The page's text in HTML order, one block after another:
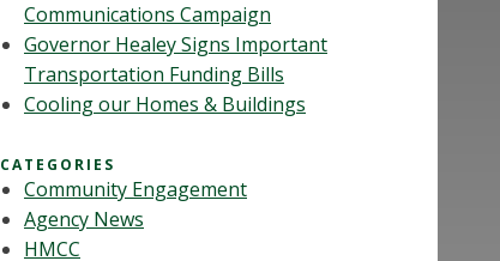
Communications Campaign
Governor Healey Signs Important
Transportation Funding Bills
Cooling our Homes & Buildings
CATEGORIES
Community Engagement
Agency News
HMCC